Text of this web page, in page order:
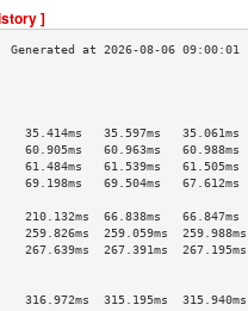
]
35.597ms   35.061ms
60.963ms   60.988ms
61.539ms   61.505ms
69.504ms   67.612ms
>
66.838ms   66.847ms
259.059ms  259.988ms
267.391ms  267.195ms
>
>
315.195ms  315.940ms